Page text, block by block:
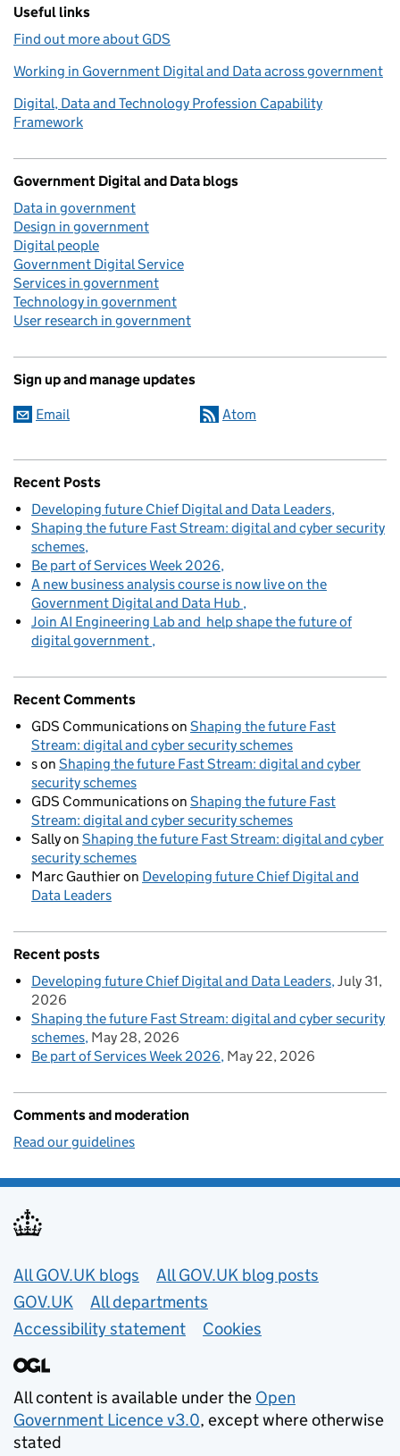
Useful links
Find out more about GDS
Working in Government Digital and Data across government
Digital, Data and Technology Profession Capability
Framework
Government Digital and Data blogs
Data in government
Design in government
Digital people
Government Digital Service
Services in government
Technology in government
User research in government
Sign up and manage updates
Email Atom
Recent Posts
Developing future Chief Digital and Data Leaders
Shaping the future Fast Stream: digital and cyber security
schemes
Be part of Services Week 2026
A new business analysis course is now live on the
Government Digital and Data Hub
Join AI Engineering Lab and help shape the future of
digital government
Recent Comments
GDS Communicationson Shaping the future Fast
Stream: digital and cyber security schemes
son Shaping the future Fast Stream: digital and cyber
security schemes
GDS Communicationson Shaping the future Fast
Stream: digital and cyber security schemes
Sallyon Shaping the future Fast Stream: digital and cyber
security schemes
Marc Gauthieron Developing future Chief Digital and
Data Leaders
Recent posts
Developing future Chief Digital and Data Leaders July 31,
2026
Shaping the future Fast Stream: digital and cyber security
schemes May 28, 2026
Be part of Services Week 2026 May 22, 2026
Comments and moderation
Read our guidelines
Useful links
All GOV.UK blogs
All GOV.UK blog posts
GOV.UK
All departments
Accessibility statement
Cookies
All content is available under the Open
Government Licence v3.0, except where otherwise
stated